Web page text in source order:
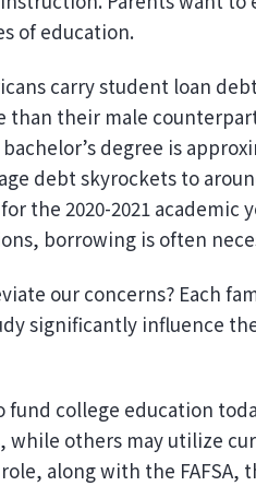
of education.
carry student loan
their male
degree is
debt skyrockets to
the 2020-2021
borrowing is often
our concerns? Each
significantly influence
fund college education
while others may utilize
along with the